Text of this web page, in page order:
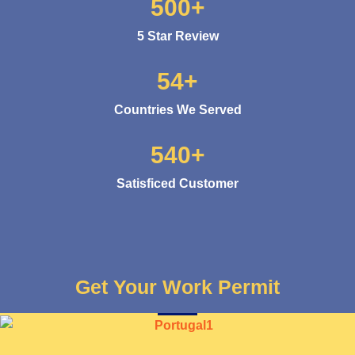
500+
5 Star Review
54+
Countries We Served
540+
Satisficed Customer
Get Your Work Permit